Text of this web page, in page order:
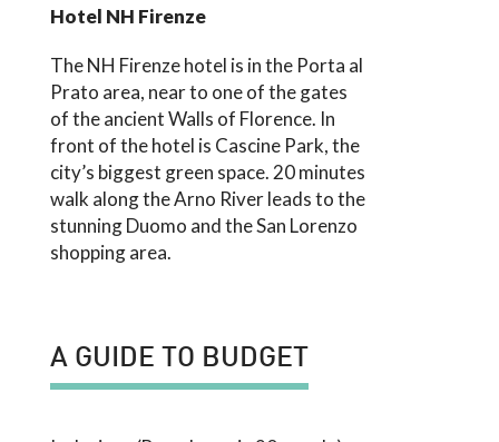
Hotel NH Firenze
The NH Firenze hotel is in the Porta al
Prato area, near to one of the gates
of the ancient Walls of Florence. In
front of the hotel is Cascine Park, the
city’s biggest green space. 20 minutes
walk along the Arno River leads to the
stunning Duomo and the San Lorenzo
shopping area.
A GUIDE TO BUDGET